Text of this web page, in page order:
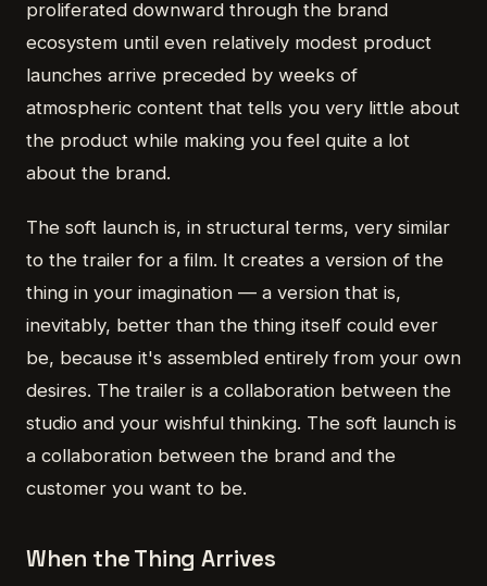
proliferated downward through the brand
ecosystem until even relatively modest product
launches arrive preceded by weeks of
atmospheric content that tells you very little about
the product while making you feel quite a lot
about the brand.
The soft launch is, in structural terms, very similar
to the trailer for a film. It creates a version of the
thing in your imagination — a version that is,
inevitably, better than the thing itself could ever
be, because it's assembled entirely from your own
desires. The trailer is a collaboration between the
studio and your wishful thinking. The soft launch is
a collaboration between the brand and the
customer you want to be.
When the Thing Arrives